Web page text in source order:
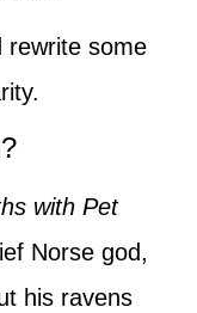
rewrite some
with Pet
Norse god,
his ravens